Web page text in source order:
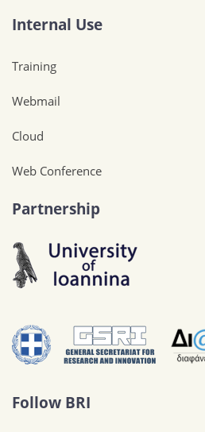
Internal Use
Training
Webmail
Cloud
Web Conference
Partnership
Follow BRI